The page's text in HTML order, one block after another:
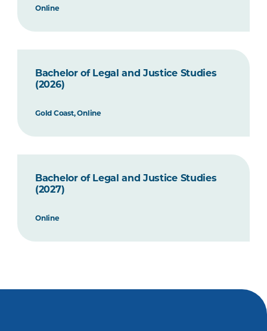
Online
Bachelor of Legal and Justice Studies
(2026)
Gold Coast, Online
Bachelor of Legal and Justice Studies
(2027)
Online